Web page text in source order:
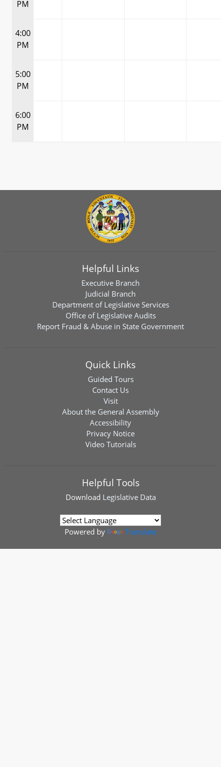
PM
4:00
PM
5:00
PM
6:00
PM
Helpful Links
Executive Branch
Judicial Branch
Department of Legislative Services
Office of Legislative Audits
Report Fraud & Abuse in State Government
Quick Links
Guided Tours
Contact Us
Visit
About the General Assembly
Accessibility
Privacy Notice
Video Tutorials
Helpful Tools
Download Legislative Data
Powered by Translate